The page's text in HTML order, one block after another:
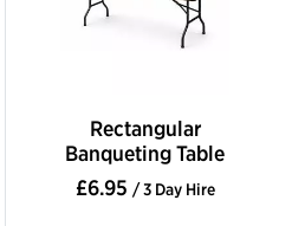
Rectangular
Banqueting Table
£6.95 / 3 Day Hire